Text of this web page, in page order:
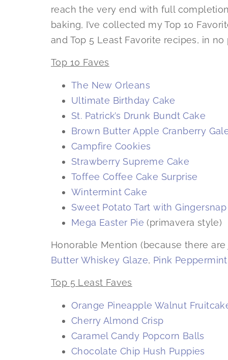
reach the very end with full
baking, I’ve collected my Top 10
and Top 5 Least Favorite recipes, in
Top 10 Faves
The New Orleans
Ultimate Birthday Cake
St. Patrick’s Drunk Bundt Cake
Brown Butter Apple Cranberry
Campfire Cookies
Strawberry Supreme Cake
Toffee Coffee Cake Surprise
Wintermint Cake
Sweet Potato Tart with
Mega Easter Pie (primavera style)
Honorable Mention (because there
Butter Whiskey Glaze, Pink
Top 5 Least Faves
Orange Pineapple Walnut
Cherry Almond Crisp
Caramel Candy Popcorn Balls
Chocolate Chip Hush Puppies